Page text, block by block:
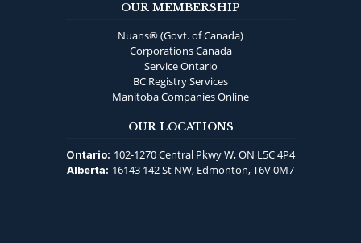
OUR MEMBERSHIP
Nuans® (Govt. of Canada)
Corporations Canada
Service Ontario
BC Registry Services
Manitoba Companies Online
OUR LOCATIONS
Ontario: 102-1270 Central Pkwy W, ON L5C 4P4
Alberta: 16143 142 St NW, Edmonton, T6V 0M7